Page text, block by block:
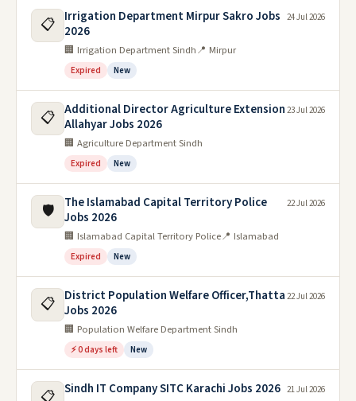
📋
Irrigation Department Mirpur Sakro Jobs
2026
🏢 Irrigation Department Sindh📍 Mirpur
Expired New
24 Jul 2026
📋 Additional Director Agriculture Extension
Allahyar Jobs 2026
🏢 Agriculture Department Sindh
Expired New
23 Jul 2026
🛡️
The Islamabad Capital Territory Police
Jobs 2026
🏢 Islamabad Capital Territory Police📍 Islamabad
Expired New
22 Jul 2026
📋
District Population Welfare Officer,Thatta
Jobs 2026
🏢 Population Welfare Department Sindh
⚡ 0 days left New
22 Jul 2026
Sindh IT Company SITC Karachi Jobs 2026 21 Jul 2026